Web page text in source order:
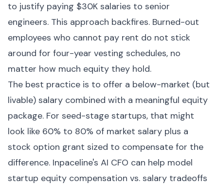
to justify paying $30K salaries to senior
engineers. This approach backfires. Burned-out
employees who cannot pay rent do not stick
around for four-year vesting schedules, no
matter how much equity they hold.
The best practice is to offer a below-market (but
livable) salary combined with a meaningful equity
package. For seed-stage startups, that might
look like 60% to 80% of market salary plus a
stock option grant sized to compensate for the
difference. Inpaceline's AI CFO can help model
startup equity compensation vs. salary tradeoffs